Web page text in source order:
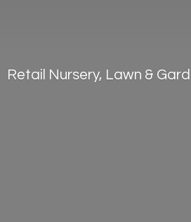
Retail Nursery, Lawn &